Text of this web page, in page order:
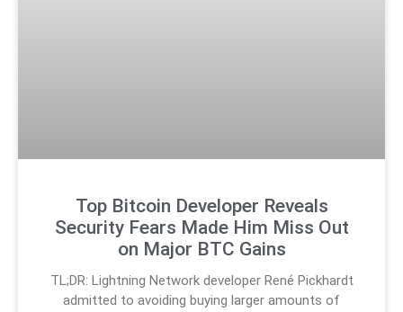
Top Bitcoin Developer Reveals
Security Fears Made Him Miss Out
on Major BTC Gains
TL;DR: Lightning Network developer René Pickhardt
admitted to avoiding buying larger amounts of